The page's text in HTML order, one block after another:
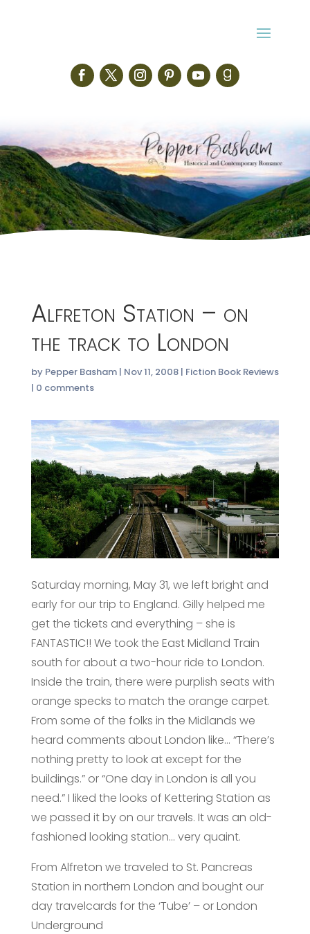
Alfreton Station – on
the track to London
by Pepper Basham| Nov 11, 2008| Fiction Book Reviews
| 0 comments
Saturday morning, May 31, we left bright and
early for our trip to England. Gilly helped me
get the tickets and everything – she is
FANTASTIC!! We took the East Midland Train
south for about a two-hour ride to London.
Inside the train, there were purplish seats with
orange specks to match the orange carpet.
From some of the folks in the Midlands we
heard comments about London like… “There’s
nothing pretty to look at except for the
buildings.” or “One day in London is all you
need.” I liked the looks of Kettering Station as
we passed it by on our travels. It was an old-
fashioned looking station… very quaint.
From Alfreton we traveled to St. Pancreas
Station in northern London and bought our
day travelcards for the ‘Tube’ – or London
Underground